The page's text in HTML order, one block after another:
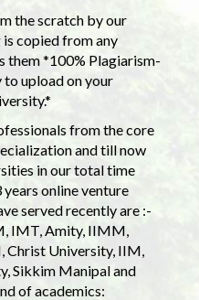
the scratch by our
copied from any
them *100% Plagiarism-
to upload on your
from the core
and till now
in our total time
online venture
served recently are :-
IMT, Amity, IIMM,
Christ University, IIM,
Sikkim Manipal and
of academics: